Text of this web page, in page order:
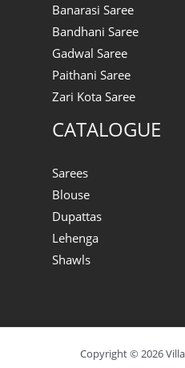
Banarasi Saree
Bandhani Saree
Gadwal Saree
Paithani Saree
Zari Kota Saree
CATALOGUE
Sarees
Blouse
Dupattas
Lehenga
Shawls
Copyright © 2026